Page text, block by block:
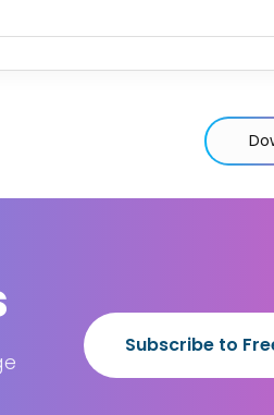
Subscribe to